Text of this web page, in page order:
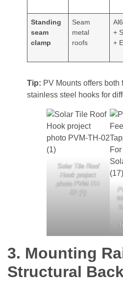
Standing
seam
clamp
Seam
metal
roofs
+
+
Tip: PV Mounts offers
stainless steel hooks for
Solar Tile Roof
Hook project
photo PVM-TH-
02 (1)
3. Mounting
Structural